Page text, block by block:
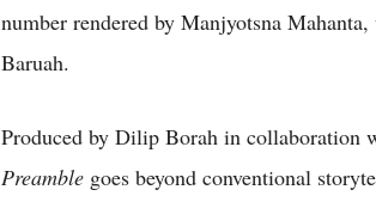
number rendered by Manjyotsna
Baruah.
Produced by Dilip Borah in collaboration
Preamble goes beyond conventional